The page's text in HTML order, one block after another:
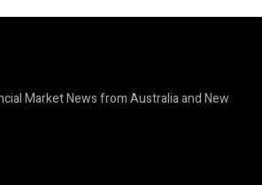
Market News from Australia and New